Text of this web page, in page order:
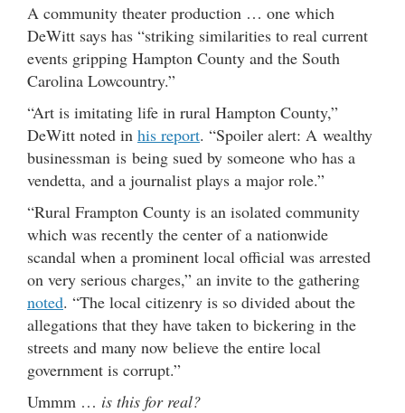
A community theater production … one which
DeWitt says has “striking similarities to real current
events gripping Hampton County and the South
Carolina Lowcountry.”
“Art is imitating life in rural Hampton County,”
DeWitt noted in his report. “Spoiler alert: A wealthy
businessman is being sued by someone who has a
vendetta, and a journalist plays a major role.”
“Rural Frampton County is an isolated community
which was recently the center of a nationwide
scandal when a prominent local official was arrested
on very serious charges,” an invite to the gathering
noted. “The local citizenry is so divided about the
allegations that they have taken to bickering in the
streets and many now believe the entire local
government is corrupt.”
Ummm … is this for real?